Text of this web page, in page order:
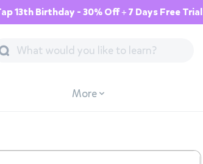
13th Birthday - 30% Off + 7 Days Free Trial
More